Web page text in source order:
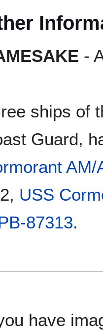
-
ships of
Guard,
AM/
USS
87313.
have